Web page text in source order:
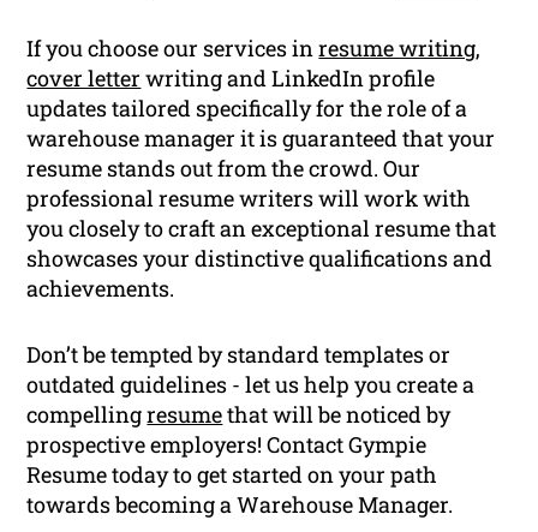
If you choose our services inresume writing,
cover letter writing and LinkedIn profile
updates tailored specifically for the role of a
warehouse manager it is guaranteed that your
resume stands out from the crowd. Our
professional resume writers will work with
you closely to craft an exceptional resume that
showcases your distinctive qualifications and
achievements.
Don’t be tempted by standard templates or
outdated guidelines - let us help you create a
compellingresumethat will be noticed by
prospective employers! Contact Gympie
Resume today to get started on your path
towards becoming a Warehouse Manager.